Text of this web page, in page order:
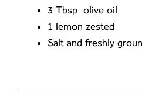
3 Tbsp olive oil
1 lemon zested
Salt and freshly